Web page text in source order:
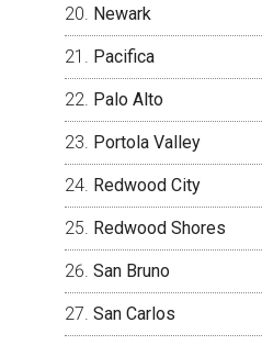
Newark
Pacifica
Palo Alto
Portola Valley
Redwood City
Redwood Shores
San Bruno
San Carlos